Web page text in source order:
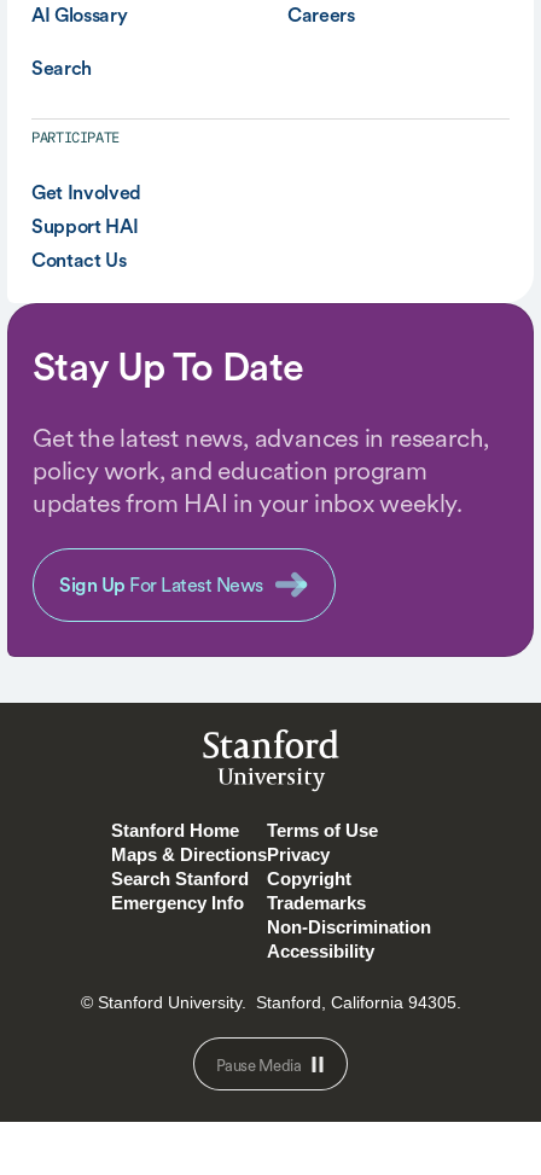
AI Glossary Careers
Search
PARTICIPATE
Get Involved
Support HAI
Contact Us
Stay Up To Date
Get the latest news, advances in research,
policy work, and education program
updates from HAI in your inbox weekly.
Sign Up For Latest News
Stanford
University
Stanford Home
Maps & Directions
Search Stanford
Emergency Info
Terms of Use
Privacy
Copyright
Trademarks
Non-Discrimination
Accessibility
© Stanford University. Stanford, California 94305.
Pause Media